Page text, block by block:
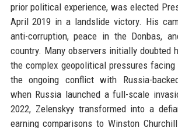
prior political experience, was elected
April 2019 in a landslide victory. His
anti-corruption, peace in the Donbas,
country. Many observers initially doubted
the complex geopolitical pressures facing
the ongoing conflict with Russia-
when Russia launched a full-scale
2022, Zelenskyy transformed into a
earning comparisons to Winston